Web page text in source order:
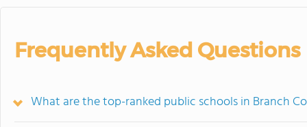
Frequently Asked Questions
What are the top-ranked public schools in Branch